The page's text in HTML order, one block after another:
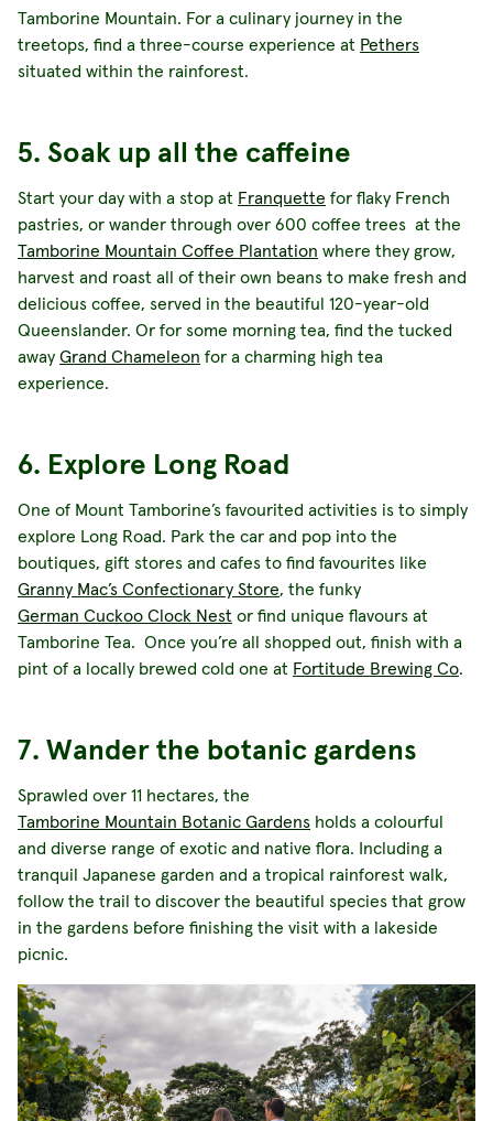
Tamborine Mountain. For a culinary journey in the
treetops, find a three-course experience at Pethers
situated within the rainforest.
5. Soak up all the caffeine
Start your day with a stop at Franquette for flaky French
pastries, or wander through over 600 coffee trees at the
Tamborine Mountain Coffee Plantation where they grow,
harvest and roast all of their own beans to make fresh and
delicious coffee, served in the beautiful 120-year-old
Queenslander. Or for some morning tea, find the tucked
away Grand Chameleon for a charming high tea
experience.
6. Explore Long Road
One of Mount Tamborine’s favourited activities is to simply
explore Long Road. Park the car and pop into the
boutiques, gift stores and cafes to find favourites like
Granny Mac’s Confectionary Store, the funky
German Cuckoo Clock Nest or find unique flavours at
Tamborine Tea. Once you’re all shopped out, finish with a
pint of a locally brewed cold one at Fortitude Brewing Co.
7. Wander the botanic gardens
Sprawled over 11 hectares, the
Tamborine Mountain Botanic Gardens holds a colourful
and diverse range of exotic and native flora. Including a
tranquil Japanese garden and a tropical rainforest walk,
follow the trail to discover the beautiful species that grow
in the gardens before finishing the visit with a lakeside
picnic.